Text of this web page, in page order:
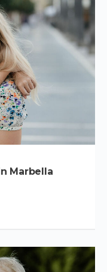
Marbella